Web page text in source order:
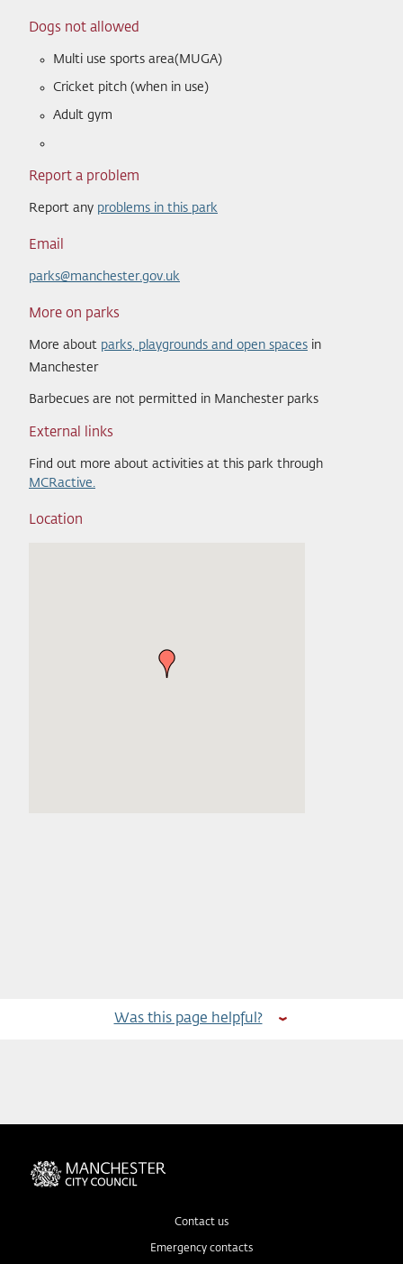
Dogs not allowed
Multi use sports area(MUGA)
Cricket pitch (when in use)
Adult gym
Report a problem
Report any problems in this park
Email
parks@manchester.gov.uk
More on parks
More about parks, playgrounds and open spaces in
Manchester
Barbecues are not permitted in Manchester parks
External links
Find out more about activities at this park through
MCRactive.
Location
Was this page helpful?
Contact us
Emergency contacts